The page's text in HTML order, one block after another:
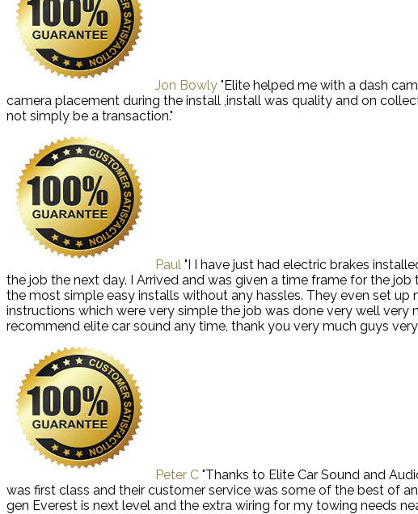
Jon Bowly "Elite helped me with a dash
camera placement during the install ,install was quality and on
not simply be a transaction."
Paul "I I have just had electric brakes
the job the next day. I Arrived and was given a time frame for the
the most simple easy installs without any hassles. They even set
instructions which were very simple the job was done very well very
recommend elite car sound any time, thank you very much guys
Peter C "Thanks to Elite Car Sound and
was first class and their customer service was some of the best of
gen Everest is next level and the extra wiring for my towing needs